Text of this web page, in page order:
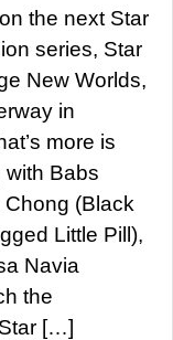
the next Star
series, Star
New Worlds,
in
more is
Babs
(Black
Little Pill),
Navia
the
[…]